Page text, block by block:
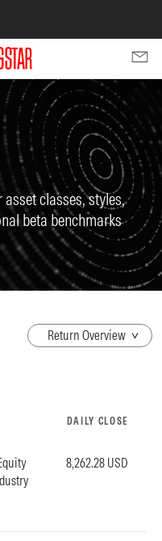
classes, styles,
beta benchmarks
DAILY CLOSE
8,262.28 USD